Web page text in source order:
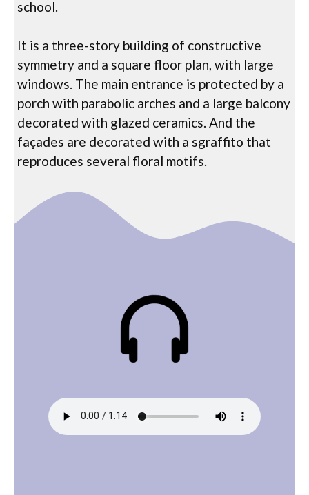
school.
It is a three-story building of constructive
symmetry and a square floor plan, with large
windows. The main entrance is protected by a
porch with parabolic arches and a large balcony
decorated with glazed ceramics. And the
façades are decorated with a sgraffito that
reproduces several floral motifs.